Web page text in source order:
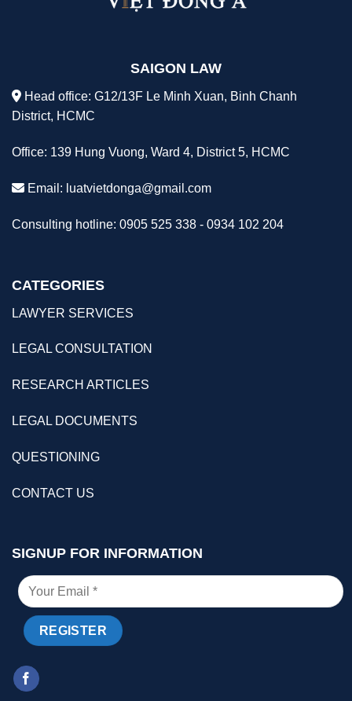
SAIGON LAW
Head office: G12/13F Le Minh Xuan, Binh Chanh
District, HCMC
Office: 139 Hung Vuong, Ward 4, District 5, HCMC
Email: luatvietdonga@gmail.com
Consulting hotline: 0905 525 338 - 0934 102 204
CATEGORIES
LAWYER SERVICES
LEGAL CONSULTATION
RESEARCH ARTICLES
LEGAL DOCUMENTS
QUESTIONING
CONTACT US
SIGNUP FOR INFORMATION